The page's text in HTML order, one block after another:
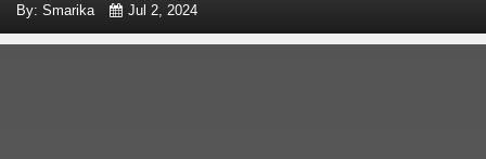
By: Smarika Jul 2, 2024